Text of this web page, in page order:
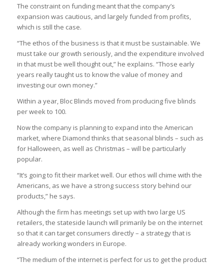
The constraint on funding meant that the company’s
expansion was cautious, and largely funded from profits,
which is still the case.
“The ethos of the business is that it must be sustainable. We
must take our growth seriously, and the expenditure involved
in that must be well thought out,” he explains. “Those early
years really taught us to know the value of money and
investing our own money.”
Within a year, Bloc Blinds moved from producing five blinds
per week to 100.
Now the company is planning to expand into the American
market, where Diamond thinks that seasonal blinds – such as
for Halloween, as well as Christmas – will be particularly
popular.
“It’s going to fit their market well. Our ethos will chime with the
Americans, as we have a strong success story behind our
products,” he says.
Although the firm has meetings set up with two large US
retailers, the stateside launch will primarily be on the internet
so that it can target consumers directly – a strategy that is
already working wonders in Europe.
“The medium of the internet is perfect for us to get the product